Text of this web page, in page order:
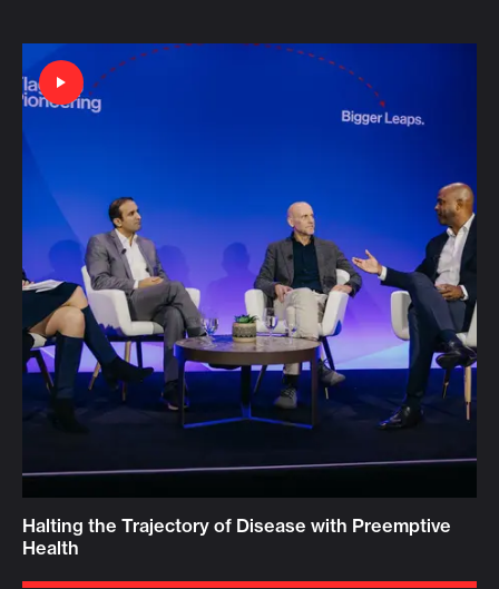
Halting the Trajectory of Disease with Preemptive
Health